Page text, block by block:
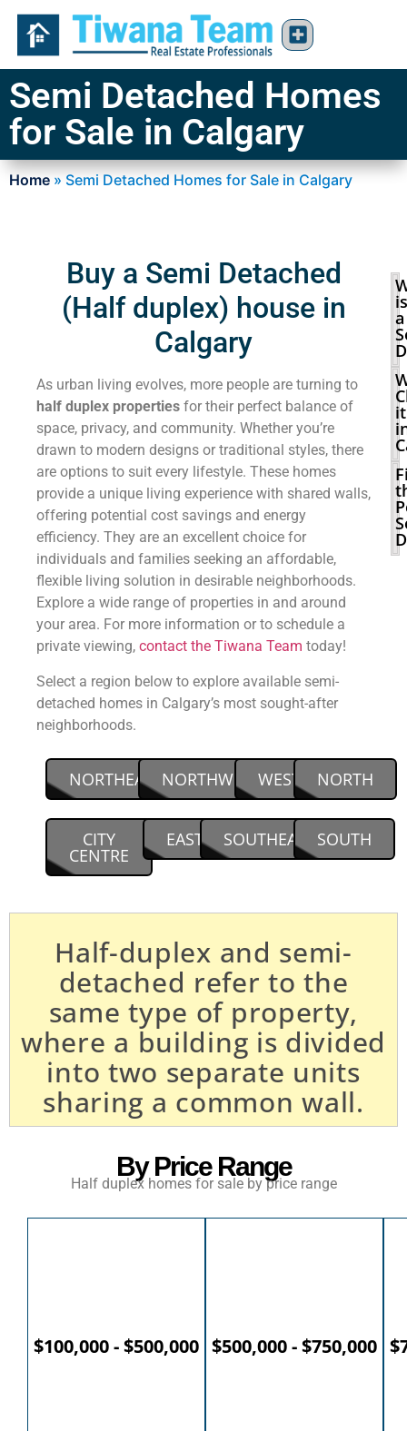
Semi Detached Homes
for Sale in Calgary
Home » Semi Detached Homes for Sale in Calgary
Buy a Semi Detached
(Half duplex) house in
Calgary
As urban living evolves, more people are turning to
half duplex properties for their perfect balance of
space, privacy, and community. Whether you’re
drawn to modern designs or traditional styles, there
are options to suit every lifestyle. These homes
provide a unique living experience with shared walls,
offering potential cost savings and energy
efficiency. They are an excellent choice for
individuals and families seeking an affordable,
flexible living solution in desirable neighborhoods.
Explore a wide range of properties in and around
your area. For more information or to schedule a
private viewing, contact the Tiwana Team today!
Select a region below to explore available semi-
detached homes in Calgary’s most sought-after
neighborhoods.
NORTHEAST NORTHWESTWEST NORTH
CITY
CENTRE
EAST SOUTHEAST SOUTH
is
a
it
Half-duplex and semi-
detached refer to the
same type of property,
where a building is divided
into two separate units
sharing a common wall.
By Price Range
Half duplex homes for sale by price range
$100,000 - $500,000 $500,000 - $750,000